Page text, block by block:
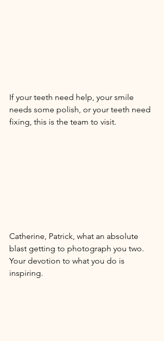
If your teeth need help, your smile
needs some polish, or your teeth need
fixing, this is the team to visit.
Catherine, Patrick, what an absolute
blast getting to photograph you two.
Your devotion to what you do is
inspiring.